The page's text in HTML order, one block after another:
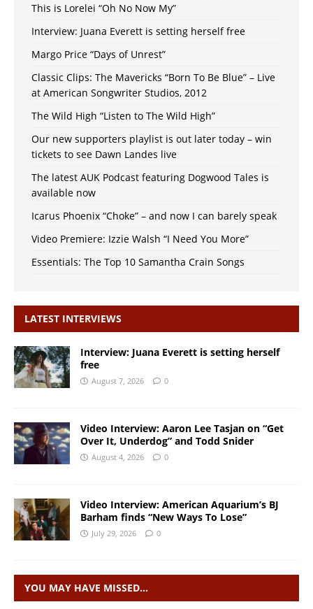
This is Lorelei “Oh No Now My”
Interview: Juana Everett is setting herself free
Margo Price “Days of Unrest”
Classic Clips: The Mavericks “Born To Be Blue” – Live
at American Songwriter Studios, 2012
The Wild High “Listen to The Wild High”
Our new supporters playlist is out later today – win
tickets to see Dawn Landes live
The latest AUK Podcast featuring Dogwood Tales is
available now
Icarus Phoenix “Choke” – and now I can barely speak
Video Premiere: Izzie Walsh “I Need You More”
Essentials: The Top 10 Samantha Crain Songs
LATEST INTERVIEWS
Interview: Juana Everett is setting herself
free
August 7, 2026 0
Video Interview: Aaron Lee Tasjan on “Get
Over It, Underdog” and Todd Snider
August 4, 2026 0
Video Interview: American Aquarium’s BJ
Barham finds “New Ways To Lose”
July 29, 2026 0
YOU MAY HAVE MISSED…